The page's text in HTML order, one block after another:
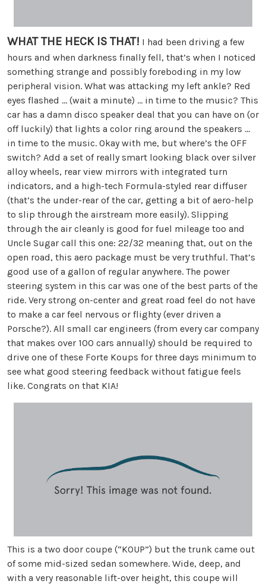
WHAT THE HECK IS THAT! I had been driving a few
hours and when darkness finally fell, that’s when I noticed
something strange and possibly foreboding in my low
peripheral vision. What was attacking my left ankle? Red
eyes flashed … (wait a minute) … in time to the music? This
car has a damn disco speaker deal that you can have on (or
off luckily) that lights a color ring around the speakers …
in time to the music. Okay with me, but where’s the OFF
switch? Add a set of really smart looking black over silver
alloy wheels, rear view mirrors with integrated turn
indicators, and a high-tech Formula-styled rear diffuser
(that’s the under-rear of the car, getting a bit of aero-help
to slip through the airstream more easily). Slipping
through the air cleanly is good for fuel mileage too and
Uncle Sugar call this one: 22/32 meaning that, out on the
open road, this aero package must be very truthful. That’s
good use of a gallon of regular anywhere. The power
steering system in this car was one of the best parts of the
ride. Very strong on-center and great road feel do not have
to make a car feel nervous or flighty (ever driven a
Porsche?). All small car engineers (from every car company
that makes over 100 cars annually) should be required to
drive one of these Forte Koups for three days minimum to
see what good steering feedback without fatigue feels
like. Congrats on that KIA!
This is a two door coupe (“KOUP”) but the trunk came out
of some mid-sized sedan somewhere. Wide, deep, and
with a very reasonable lift-over height, this coupe will